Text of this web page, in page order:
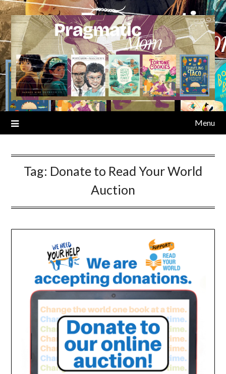
Skip
to
content
Menu
Tag: Donate to Read Your World
Auction